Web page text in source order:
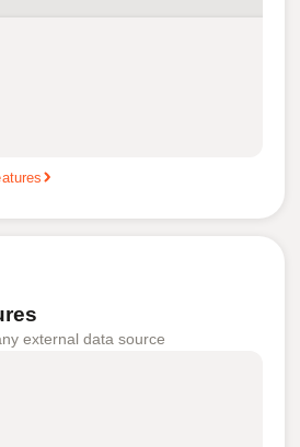
external data source